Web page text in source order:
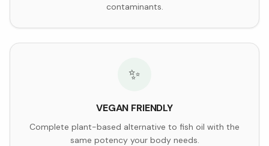
contaminants.
✨
VEGAN FRIENDLY
Complete plant-based alternative to fish oil with the
same potency your body needs.